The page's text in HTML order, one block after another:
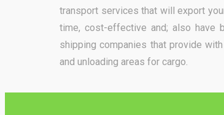
transport services that will export
time, cost-effective and; also have
shipping companies that provide
and unloading areas for cargo.